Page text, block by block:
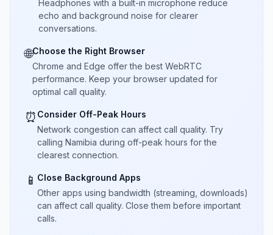
Headphones with a built-in microphone reduce
echo and background noise for clearer
conversations.
🌐Choose the Right Browser
Chrome and Edge offer the best WebRTC
performance. Keep your browser updated for
optimal call quality.
⏰ Consider Off-Peak Hours
Network congestion can affect call quality. Try
calling Namibia during off-peak hours for the
clearest connection.
📱 Close Background Apps
Other apps using bandwidth (streaming, downloads)
can affect call quality. Close them before important
calls.